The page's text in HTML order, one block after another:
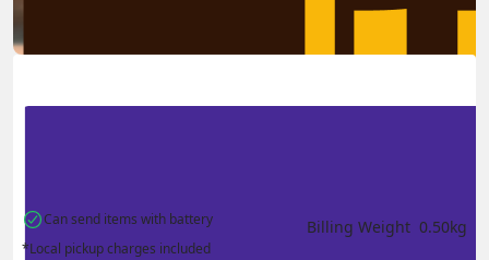
Can send items with battery
*Local pickup charges included
Billing Weight 0.50kg